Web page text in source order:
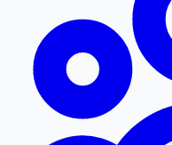
Mollywood News